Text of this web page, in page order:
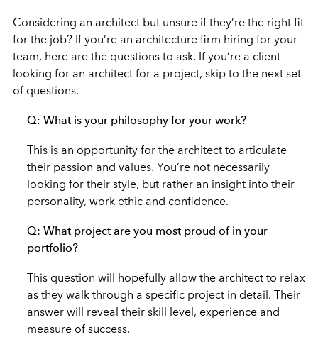
Considering an architect but unsure if they’re the right fit
for the job? If you’re an architecture firm hiring for your
team, here are the questions to ask. If you’re a client
looking for an architect for a project, skip to the next set
of questions.
Q: What is your philosophy for your work?
This is an opportunity for the architect to articulate
their passion and values. You’re not necessarily
looking for their style, but rather an insight into their
personality, work ethic and confidence.
Q: What project are you most proud of in your
portfolio?
This question will hopefully allow the architect to relax
as they walk through a specific project in detail. Their
answer will reveal their skill level, experience and
measure of success.